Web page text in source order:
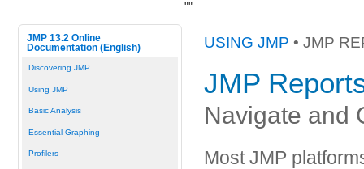
JMP 13.2 Online
Documentation (English)
Discovering JMP
Using JMP
Basic Analysis
Essential Graphing
Profilers
USING JMP • JMP
JMP
Navigate and
Most JMP
""